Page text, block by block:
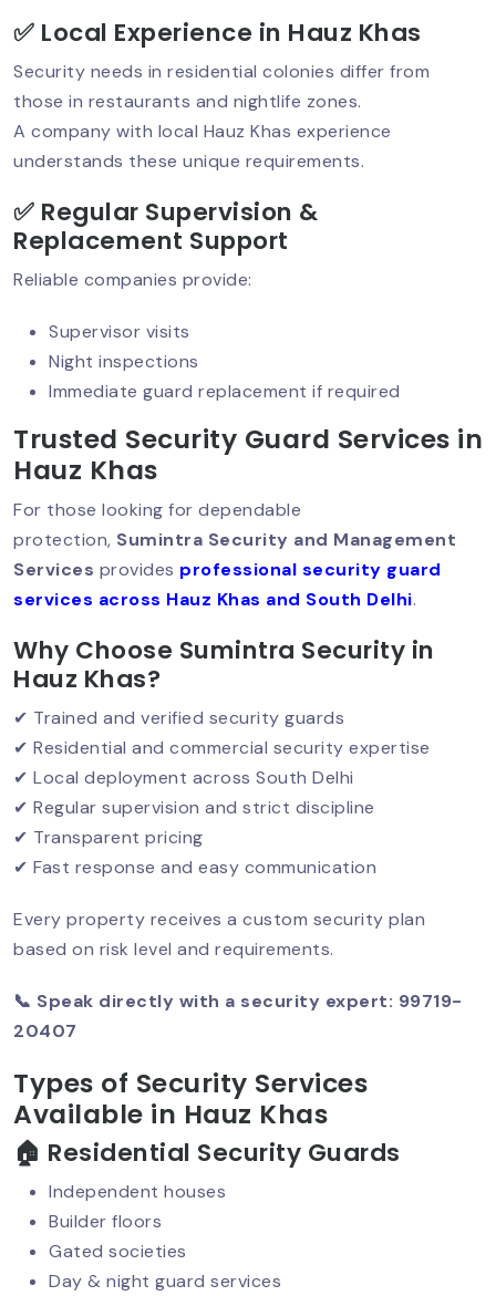
AI‑Powered CCTV: The Future Of
Why Human Security Guards Are
Irreplaceable In Today’s World?
Hire A Security Guard In Delhi: Protect
Why Corporate Offices Must Prioritize
Why Warehouse Security Cannot Be
Ignored?
Why Corporate Event Security Matters
Today?
Security Guard Services For Banks:
Building Trust Through Protection
Security Guard Services For
Affordable Security Guards In Delhi
Smart & Contactless Security Guards
CISF Security For Businesses: Setting
The Gold Standard In Private
Protection
✅ Local Experience in Hauz Khas
Security needs in residential colonies differ from
those in restaurants and nightlife zones.
A company with local Hauz Khas experience
understands these unique requirements.
✅ Regular Supervision &
Replacement Support
Reliable companies provide:
Supervisor visits
Night inspections
Immediate guard replacement if required
Trusted Security Guard Services in
Hauz Khas
For those looking for dependable
protection, Sumintra Security and Management
Services provides professional security guard
services across Hauz Khas and South Delhi.
Why Choose Sumintra Security in
Hauz Khas?
✔ Trained and verified security guards
✔ Residential and commercial security expertise
✔ Local deployment across South Delhi
✔ Regular supervision and strict discipline
✔ Transparent pricing
✔ Fast response and easy communication
Every property receives a custom security plan
based on risk level and requirements.
📞 Speak directly with a security expert: 99719-
20407
Types of Security Services
Available in Hauz Khas
🏠 Residential Security Guards
Independent houses
Builder floors
Gated societies
Day & night guard services